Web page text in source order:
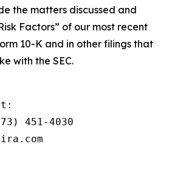
the matters discussed and
Factors” of our most recent
10-K and in other filings that
with the SEC.
451-4030